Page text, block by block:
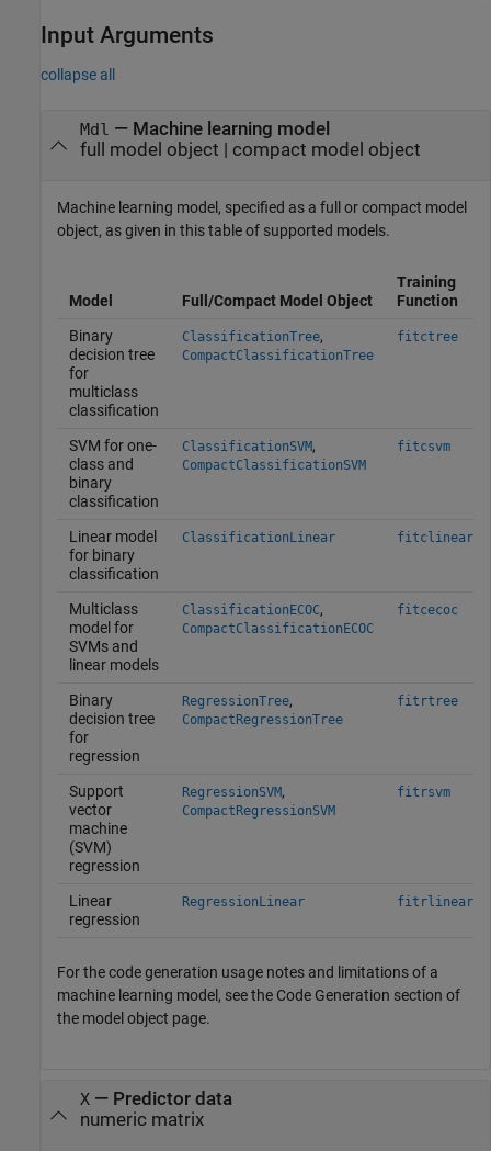
Input Arguments
collapse all
Mdl — Machine learning model
full model object | compact model object
Machine learning model, specified as a full or compact model
object, as given in this table of supported models.
Model Full/Compact Model Object
Training
Function
Binary
decision tree
for
multiclass
classification
ClassificationTree,
CompactClassificationTree
fitctree
SVM for one-
class and
binary
classification
ClassificationSVM,
CompactClassificationSVM
fitcsvm
Linear model
for binary
classification
ClassificationLinear fitclinear
Multiclass
model for
SVMs and
linear models
ClassificationECOC,
CompactClassificationECOC
fitcecoc
Binary
decision tree
for
regression
RegressionTree,
CompactRegressionTree
fitrtree
Support
vector
machine
(SVM)
regression
RegressionSVM,
CompactRegressionSVM
fitrsvm
Linear
regression
RegressionLinear fitrlinear
For the code generation usage notes and limitations of a
machine learning model, see the Code Generation section of
the model object page.
X— Predictor data
numeric matrix